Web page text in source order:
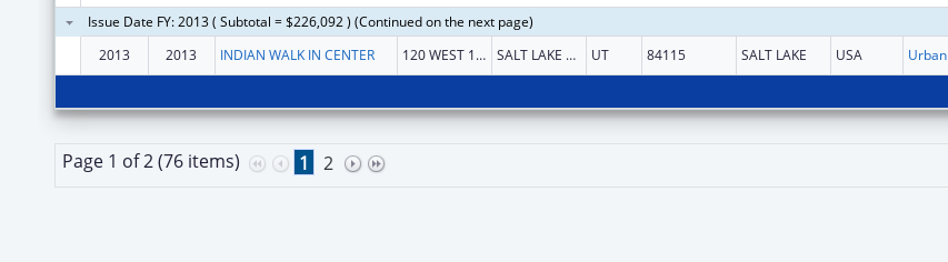
Issue Date FY: 2013 ( Subtotal = $226,092 ) (Continued on the next page)
2013
2013 INDIAN WALK IN CENTER 120 WEST 1300 SOUTH SALT LAKE CITY UT 84115 SALT LAKE USA
Page 1 of 2 (76 items) 1 2